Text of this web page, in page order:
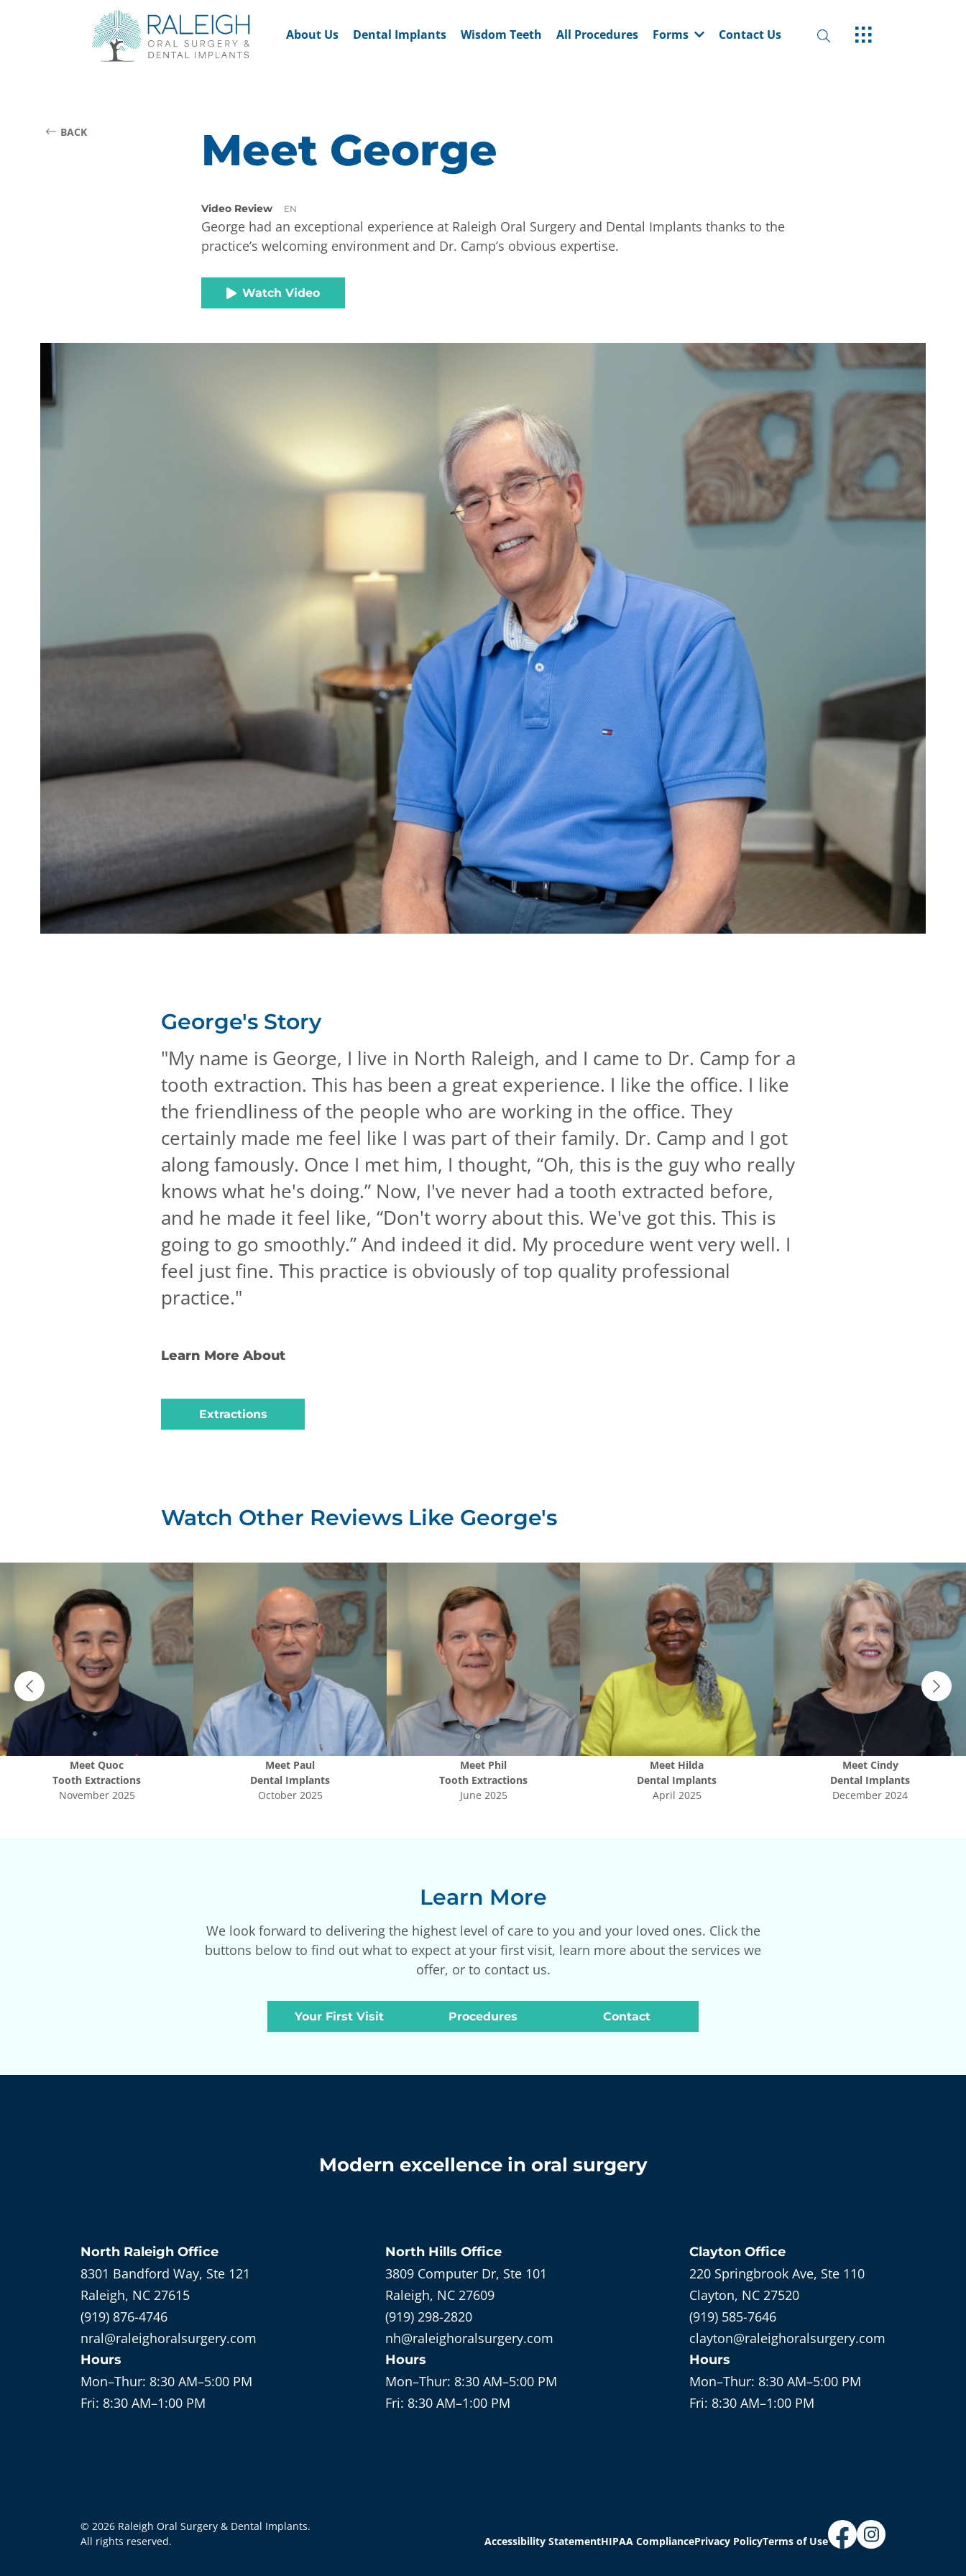
About Us Dental Implants Wisdom Teeth All Procedures Forms Contact Us
BACK Meet George
Video Review EN
George had an exceptional experience at Raleigh Oral Surgery and Dental Implants thanks to the
practice’s welcoming environment and Dr. Camp’s obvious expertise.
Watch Video
George's Story
"My name is George, I live in North Raleigh, and I came to Dr. Camp for a
tooth extraction. This has been a great experience. I like the office. I like
the friendliness of the people who are working in the office. They
certainly made me feel like I was part of their family. Dr. Camp and I got
along famously. Once I met him, I thought, “Oh, this is the guy who really
knows what he's doing.” Now, I've never had a tooth extracted before,
and he made it feel like, “Don't worry about this. We've got this. This is
going to go smoothly.” And indeed it did. My procedure went very well. I
feel just fine. This practice is obviously of top quality professional
practice."
Learn More About
Extractions
Watch Other Reviews Like George's
Meet Quoc
Tooth Extractions
November 2025
Meet Paul
Dental Implants
October 2025
Meet Phil
Tooth Extractions
June 2025
Meet Hilda
Dental Implants
April 2025
Meet Cindy
Dental Implants
December 2024
Learn More
We look forward to delivering the highest level of care to you and your loved ones. Click the
buttons below to find out what to expect at your first visit, learn more about the services we
offer, or to contact us.
Your First Visit Procedures Contact
Modern excellence in oral surgery
North Raleigh Office
8301 Bandford Way, Ste 121
Raleigh, NC 27615
(919) 876-4746
nral@raleighoralsurgery.com
Hours
Mon–Thur: 8:30 AM–5:00 PM
Fri: 8:30 AM–1:00 PM
North Hills Office
3809 Computer Dr, Ste 101
Raleigh, NC 27609
(919) 298-2820
nh@raleighoralsurgery.com
Hours
Mon–Thur: 8:30 AM–5:00 PM
Fri: 8:30 AM–1:00 PM
Clayton Office
220 Springbrook Ave, Ste 110
Clayton, NC 27520
(919) 585-7646
clayton@raleighoralsurgery.com
Hours
Mon–Thur: 8:30 AM–5:00 PM
Fri: 8:30 AM–1:00 PM
© 2026 Raleigh Oral Surgery & Dental Implants.
All rights reserved.
Accessibility StatementHIPAA CompliancePrivacy PolicyTerms of Use